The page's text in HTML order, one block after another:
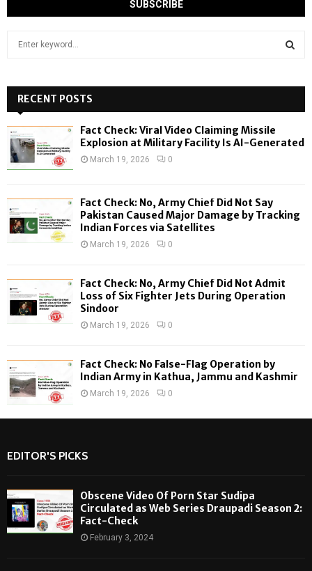
h
f
o
:
H
RECENT POSTS
Fact Check: Viral Video Claiming Missile
Explosion at Military Facility Is AI-Generated
March 19, 2026 0
Fact Check: No, Army Chief Did Not Say
Pakistan Caused Major Damage by Tracking
Indian Forces via Satellites
March 19, 2026 0
Fact Check: No, Army Chief Did Not Admit
Loss of Six Fighter Jets During Operation
Sindoor
March 19, 2026 0
Fact Check: No False-Flag Operation by
Indian Army in Kathua, Jammu and Kashmir
March 19, 2026 0
EDITOR'S PICKS
Obscene Video Of Porn Star Sudipa
Circulated as Web Series Draupadi Season 2:
Fact-Check
February 3, 2024